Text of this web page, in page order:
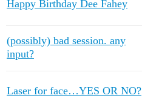
Happy Birthday Dee Fahey
(possibly) bad session. any
input?
Laser for face…YES OR NO?